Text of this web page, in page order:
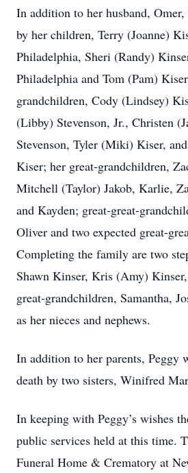
In addition to her husband,
by her children, Terry (Joanne)
Philadelphia, Sheri (Randy)
Philadelphia and Tom (Pam)
grandchildren, Cody (Lindsey)
(Libby) Stevenson, Jr., Christen
Stevenson, Tyler (Miki) Kiser,
Kiser; her great-grandchildren,
Mitchell (Taylor) Jakob, Karlie,
and Kayden; great-great-
Oliver and two expected great-
Completing the family are two
Shawn Kinser, Kris (Amy)
great-grandchildren, Samantha,
as her nieces and nephews.
In addition to her parents, Peggy
death by two sisters, Winifred
In keeping with Peggy’s wishes
public services held at this time.
Funeral Home & Crematory at